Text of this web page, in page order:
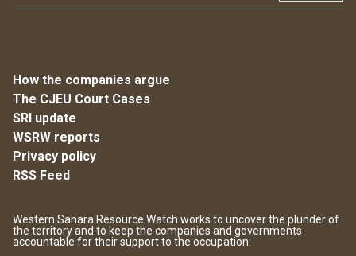
How the companies argue
The CJEU Court Cases
SRI update
WSRW reports
Privacy policy
RSS Feed
Western Sahara Resource Watch works to uncover the plunder of
the territory and to keep the companies and governments
accountable for their support to the occupation.